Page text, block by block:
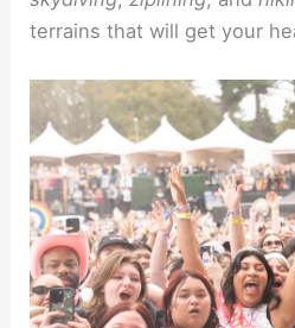
terrains that will get your